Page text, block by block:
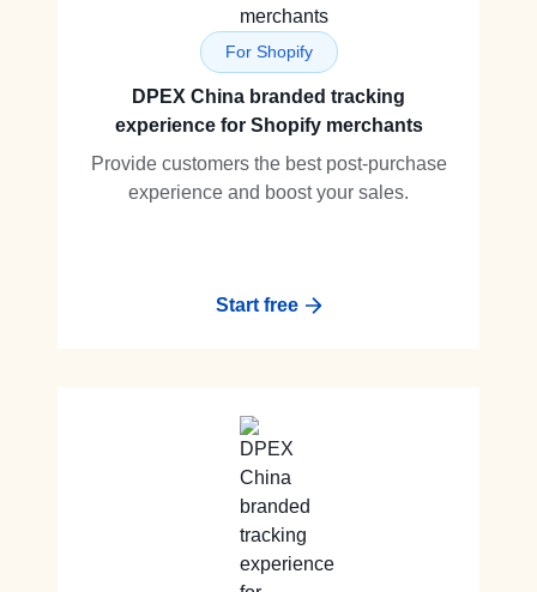
For Shopify
DPEX China branded tracking
experience for Shopify merchants
Provide customers the best post-purchase
experience and boost your sales.
Start free